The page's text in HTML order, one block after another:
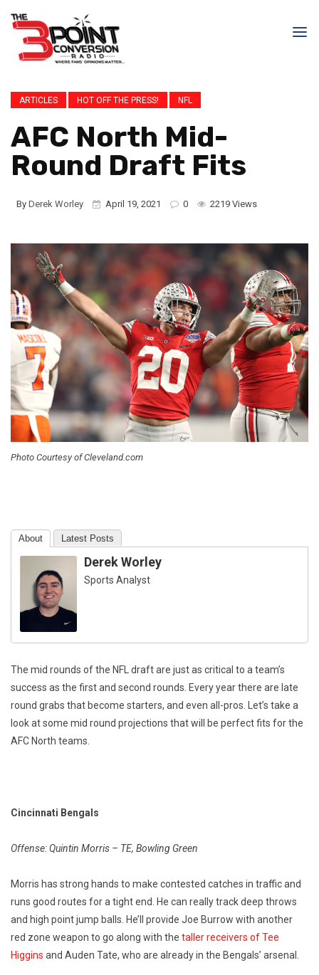
ARTICLES HOT OFF THE PRESS! NFL
AFC North Mid-
Round Draft Fits
By Derek Worley April 19, 2021 0 2219 Views
Photo Courtesy of Cleveland.com
About Latest Posts
Derek Worley
Sports Analyst
The mid rounds of the NFL draft are just as critical to a team’s
success as the first and second rounds. Every year there are late
round grabs that become starters, and even all-pros. Let’s take a
look at some mid round projections that will be perfect fits for the
AFC North teams.
Cincinnati Bengals
Offense: Quintin Morris – TE, Bowling Green
Morris has strong hands to make contested catches in traffic and
runs good routes for a tight end. He can really track deep throws
and high point jump balls. He’ll provide Joe Burrow with another
red zone weapon to go along with the taller receivers of Tee
Higgins and Auden Tate, who are already in the Bengals’ arsenal.